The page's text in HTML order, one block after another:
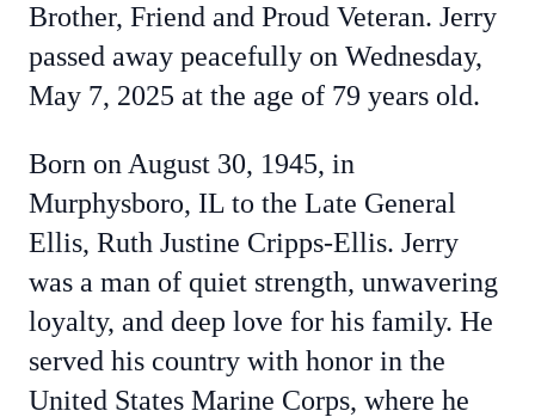
Brother, Friend and Proud Veteran. Jerry
passed away peacefully on Wednesday,
May 7, 2025 at the age of 79 years old.
Born on August 30, 1945, in
Murphysboro, IL to the Late General
Ellis, Ruth Justine Cripps-Ellis. Jerry
was a man of quiet strength, unwavering
loyalty, and deep love for his family. He
served his country with honor in the
United States Marine Corps, where he